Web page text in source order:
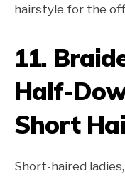
hairstyle for the
11.
Half-
Short
Short-haired